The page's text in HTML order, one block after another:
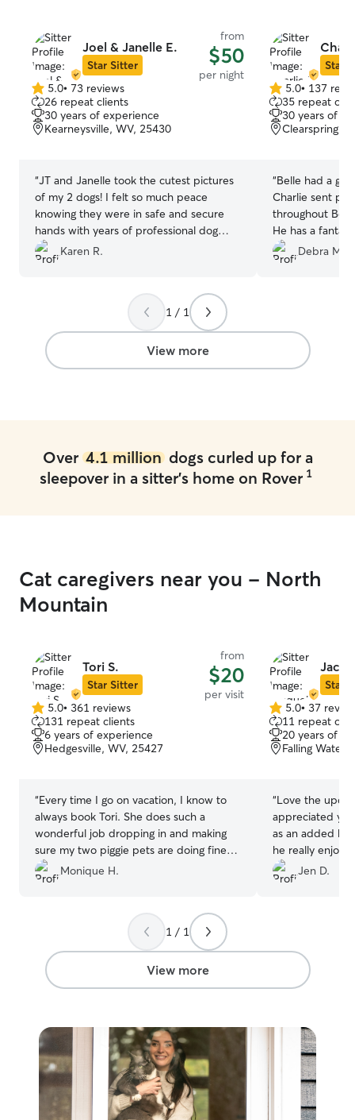
Joel & Janelle E.
Star Sitter
from
$50
per night
5.0
out
of
5
5.0• 73 reviews
26 repeat clients
30 years of experience
Kearneysville, WV, 25430
“JT and Janelle took the cutest pictures
of my 2 dogs! I felt so much peace
knowing they were in safe and secure
hands with years of professional dog
expertise to keep them happy and
healthy. I would definitely book with
Karen R.
Star
5.0
out
of
5
5.0• 137
35 repeat
30 years of
Clearspring,
“Belle had a
Charlie sent
throughout
He has a
running and
Debra M.
1 / 1
View more
Over 4.1 milliondogs curled up for a
sleepover in a sitter's home on Rover 1
Cat caregivers near you - North
Mountain
Tori S.
Star Sitter
from
$20
per visit
5.0
out
of
5
5.0• 361 reviews
131 repeat clients
6 years of experience
Hedgesville, WV, 25427
“Every time I go on vacation, I know to
always book Tori. She does such a
wonderful job dropping in and making
sure my two piggie pets are doing fine
and have all they need! I continue to
highly recommend her.
Monique H.
Star
5.0
out
of
5
5.0• 37
11 repeat
20 years of
Falling
“Love the
appreciated
as an added
he really
especially his
brushed! Thank
Jen D.
1 / 1
View more